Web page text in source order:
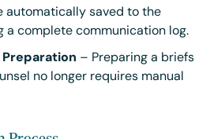
automatically saved to the
a complete communication log.
– Preparing a briefs
no longer requires manual